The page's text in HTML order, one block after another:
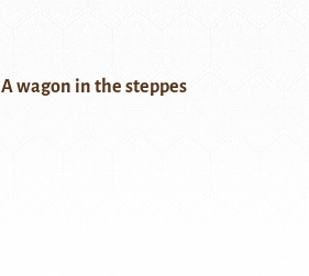
A wagon in the steppes